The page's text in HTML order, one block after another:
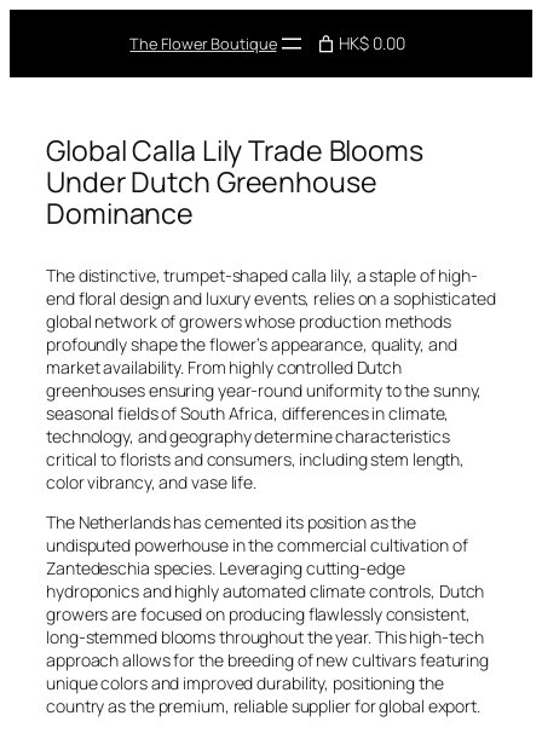
The Flower Boutique HK$ 0.00
Global Calla Lily Trade Blooms
Under Dutch Greenhouse
Dominance
The distinctive, trumpet-shaped calla lily, a staple of high-
end floral design and luxury events, relies on a sophisticated
global network of growers whose production methods
profoundly shape the flower’s appearance, quality, and
market availability. From highly controlled Dutch
greenhouses ensuring year-round uniformity to the sunny,
seasonal fields of South Africa, differences in climate,
technology, and geography determine characteristics
critical to florists and consumers, including stem length,
color vibrancy, and vase life.
The Netherlands has cemented its position as the
undisputed powerhouse in the commercial cultivation of
Zantedeschia species. Leveraging cutting-edge
hydroponics and highly automated climate controls, Dutch
growers are focused on producing flawlessly consistent,
long-stemmed blooms throughout the year. This high-tech
approach allows for the breeding of new cultivars featuring
unique colors and improved durability, positioning the
country as the premium, reliable supplier for global export.